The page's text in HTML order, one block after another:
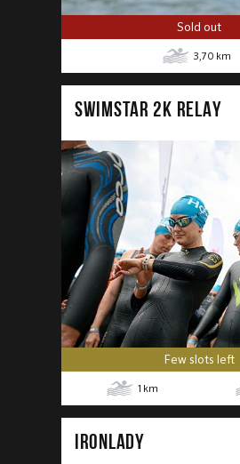
Sold out
3,70 km
SWIMSTAR 2K RELAY
Few slots left
1 km
IRONLADY